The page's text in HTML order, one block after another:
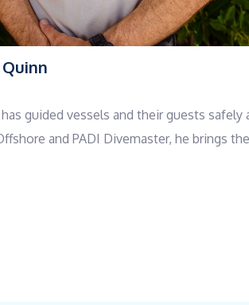
guided vessels and their guests
and PADI Divemaster, he brings
professional command with a